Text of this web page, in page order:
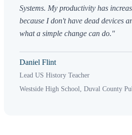
Systems. My productivity has
because I don't have dead devices
what a simple change can do."
Daniel Flint
Lead US History Teacher
Westside High School, Duval County